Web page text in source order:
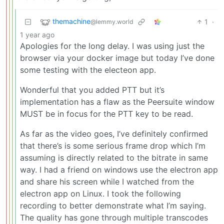
themachine@lemmy.world 1
·
1 year ago
Apologies for the long delay. I was using just the
browser via your docker image but today I’ve done
some testing with the electeon app.
Wonderful that you added PTT but it’s
implementation has a flaw as the Peersuite window
MUST be in focus for the PTT key to be read.
As far as the video goes, I’ve definitely confirmed
that there’s is some serious frame drop which I’m
assuming is directly related to the bitrate in same
way. I had a friend on windows use the electron app
and share his screen while I watched from the
electron app on Linux. I took the following
recording to better demonstrate what I’m saying.
The quality has gone through multiple transcodes